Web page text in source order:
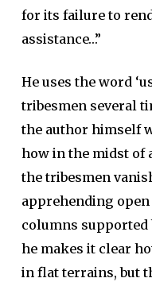
for its failure to
assistance…”
He uses the word
tribesmen several
the author himself
how in the midst of
the tribesmen
apprehending
columns supported
he makes it clear
in flat terrains, but